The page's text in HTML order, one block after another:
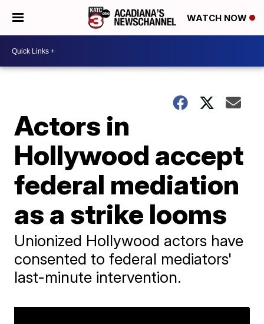
WATCH NOW
Actors in
Hollywood accept
federal mediation
as a strike looms
Unionized Hollywood actors have
consented to federal mediators'
last-minute intervention.